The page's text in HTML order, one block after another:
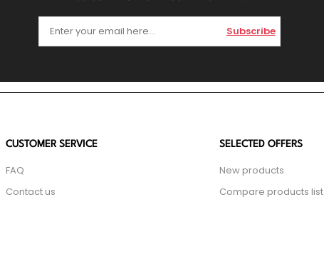
Subscribe
CUSTOMER SERVICE
FAQ
Contact us
SELECTED OFFERS
New products
Compare products list